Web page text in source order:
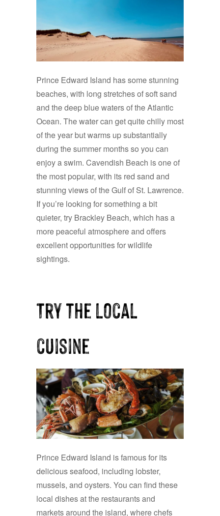
Prince Edward Island has some stunning
beaches, with long stretches of soft sand
and the deep blue waters of the Atlantic
Ocean. The water can get quite chilly most
of the year but warms up substantially
during the summer months so you can
enjoy a swim. Cavendish Beach is one of
the most popular, with its red sand and
stunning views of the Gulf of St. Lawrence.
If you’re looking for something a bit
quieter, try Brackley Beach, which has a
more peaceful atmosphere and offers
excellent opportunities for wildlife
sightings.
Try the local
cuisine
Prince Edward Island is famous for its
delicious seafood, including lobster,
mussels, and oysters. You can find these
local dishes at the restaurants and
markets around the island, where chefs